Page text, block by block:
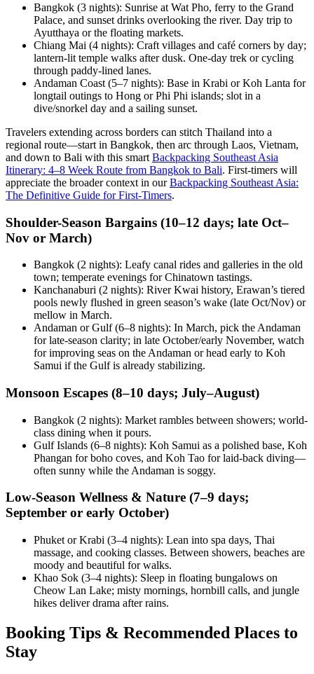
Bangkok (3 nights): Sunrise at Wat Pho, ferry to the Grand
Palace, and sunset drinks overlooking the river. Day trip to
Ayutthaya or the floating markets.
Chiang Mai (4 nights): Craft villages and café corners by day;
lantern-lit temple walks after dusk. One-day trek or cycling
through paddy-lined lanes.
Andaman Coast (5–7 nights): Base in Krabi or Koh Lanta for
longtail outings to Hong or Phi Phi islands; slot in a
dive/snorkel day and a sailing sunset.
Travelers extending across borders can stitch Thailand into a
regional route—start in Bangkok, then arc through Laos, Vietnam,
and down to Bali with this smart Backpacking Southeast Asia
Itinerary: 4–8 Week Route from Bangkok to Bali. First-timers will
appreciate the broader context in ourBackpacking Southeast Asia:
The Definitive Guide for First-Timers.
Shoulder-Season Bargains (10–12 days; late Oct–
Nov or March)
Bangkok (2 nights): Leafy canal rides and galleries in the old
town; temperate evenings for Chinatown tastings.
Kanchanaburi (2 nights): River Kwai history, Erawan’s tiered
pools newly flushed in green season’s wake (late Oct/Nov) or
mellow in March.
Andaman or Gulf (6–8 nights): In March, pick the Andaman
for late-season clarity; in late October/early November, watch
for improving seas on the Andaman or head early to Koh
Samui if the Gulf is already stabilizing.
Monsoon Escapes (8–10 days; July–August)
Bangkok (2 nights): Market rambles between showers; world-
class dining when it pours.
Gulf Islands (6–8 nights): Koh Samui as a polished base, Koh
Phangan for boho coves, and Koh Tao for laid-back diving—
often sunny while the Andaman is soggy.
Low-Season Wellness & Nature (7–9 days;
September or early October)
Phuket or Krabi (3–4 nights): Lean into spa days, Thai
massage, and cooking classes. Between showers, beaches are
moody and beautiful for walks.
Khao Sok (3–4 nights): Sleep in floating bungalows on
Cheow Lan Lake; misty mornings, hornbill calls, and jungle
hikes deliver drama after rains.
Booking Tips & Recommended Places to
Stay